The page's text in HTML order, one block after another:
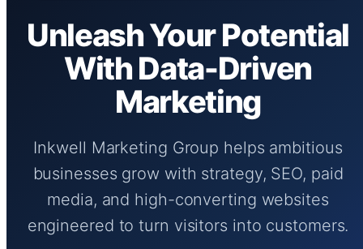
Unleash Your Potential
With Data-Driven
Marketing
Inkwell Marketing Group helps ambitious
businesses grow with strategy, SEO, paid
media, and high-converting websites
engineered to turn visitors into customers.